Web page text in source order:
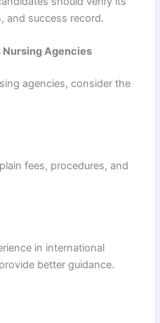
and success record.
Nursing Agencies
agencies, consider the
fees, procedures, and
in international
better guidance.